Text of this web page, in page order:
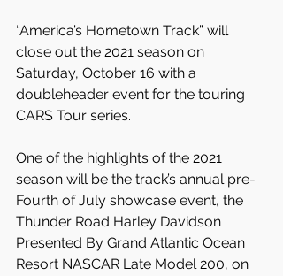
“America’s Hometown Track” will
close out the 2021 season on
Saturday, October 16 with a
doubleheader event for the touring
CARS Tour series.
One of the highlights of the 2021
season will be the track’s annual pre-
Fourth of July showcase event, the
Thunder Road Harley Davidson
Presented By Grand Atlantic Ocean
Resort NASCAR Late Model 200, on